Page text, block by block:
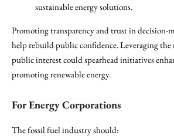
sustainable energy solutions.
Promoting transparency and trust in decision-
help rebuild public confidence. Leveraging
public interest could spearhead initiatives
promoting renewable energy.
For Energy Corporations
The fossil fuel industry should: